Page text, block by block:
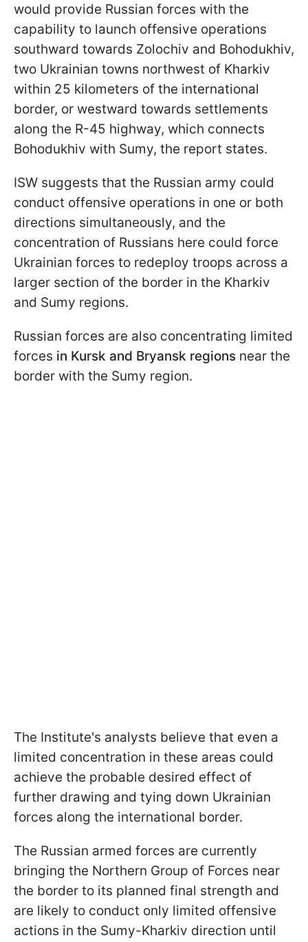
would provide Russian forces with the
capability to launch offensive operations
southward towards Zolochiv and Bohodukhiv,
two Ukrainian towns northwest of Kharkiv
within 25 kilometers of the international
border, or westward towards settlements
along the R-45 highway, which connects
Bohodukhiv with Sumy, the report states.
ISW suggests that the Russian army could
conduct offensive operations in one or both
directions simultaneously, and the
concentration of Russians here could force
Ukrainian forces to redeploy troops across a
larger section of the border in the Kharkiv
and Sumy regions.
Russian forces are also concentrating limited
forces in Kursk and Bryansk regions near the
border with the Sumy region.
The Institute's analysts believe that even a
limited concentration in these areas could
achieve the probable desired effect of
further drawing and tying down Ukrainian
forces along the international border.
The Russian armed forces are currently
bringing the Northern Group of Forces near
the border to its planned final strength and
are likely to conduct only limited offensive
actions in the Sumy-Kharkiv direction until